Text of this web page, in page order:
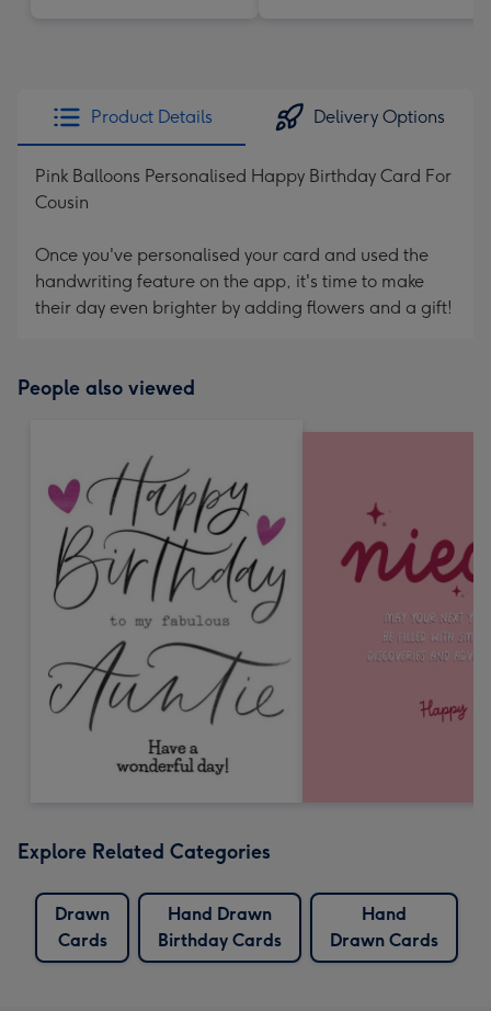
Product Details Delivery Options
Pink Balloons Personalised Happy Birthday Card For
Cousin
Once you've personalised your card and used the
handwriting feature on the app, it's time to make
their day even brighter by adding flowers and a gift!
People also viewed
Explore Related Categories
Drawn
Cards
Hand Drawn
Birthday Cards
Hand
Drawn Cards